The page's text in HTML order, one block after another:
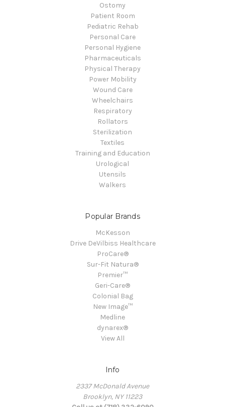
Ostomy
Patient Room
Pediatric Rehab
Personal Care
Personal Hygiene
Pharmaceuticals
Physical Therapy
Power Mobility
Wound Care
Wheelchairs
Respiratory
Rollators
Sterilization
Textiles
Training and Education
Urological
Utensils
Walkers
Popular Brands
McKesson
Drive DeVilbiss Healthcare
ProCare®
Sur-Fit Natura®
Premier™
Geri-Care®
Colonial Bag
New Image™
Medline
dynarex®
View All
Info
2337 McDonald Avenue
Brooklyn, NY 11223